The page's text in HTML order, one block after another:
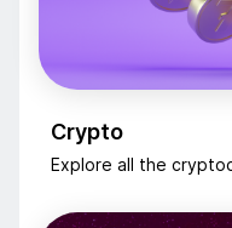
Crypto
Explore all the